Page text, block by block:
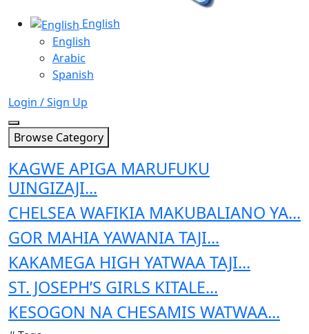
English
English
Arabic
Spanish
Login / Sign Up
Browse Category
KAGWE APIGA MARUFUKU
UINGIZAJI...
CHELSEA WAFIKIA MAKUBALIANO YA...
GOR MAHIA YAWANIA TAJI...
KAKAMEGA HIGH YATWAA TAJI...
ST. JOSEPH’S GIRLS KITALE...
KESOGON NA CHESAMIS WATWAA...